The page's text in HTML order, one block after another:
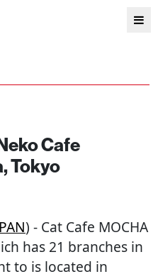
Cafe
Tokyo
) - Cat Cafe MOCHA
has 21 branches in
to is located in